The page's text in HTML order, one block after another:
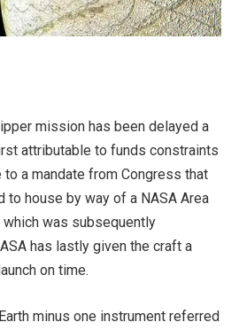
mission has been delayed a
attributable to funds constraints
a mandate from Congress that
to house by way of a NASA Area
which was subsequently
has lastly given the craft a
on time.
minus one instrument referred